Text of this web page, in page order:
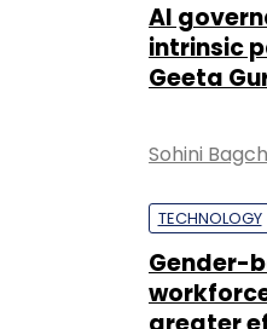
AI
intrinsic
Geeta
Sohini
TECHNOLOGY
Gender-